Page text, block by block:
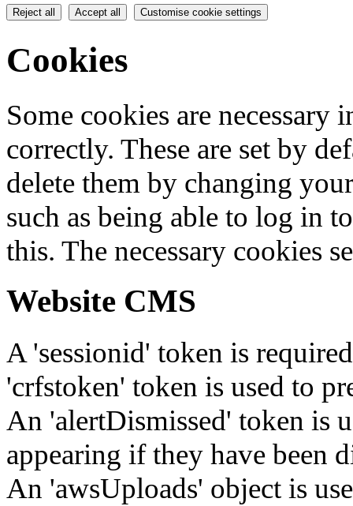
Reject all Accept all Customise cookie settings
Cookies
Some cookies are
correctly. These are set by
delete them by changing
such as being able to log in
this. The necessary cookies
Website CMS
A 'sessionid' token is
'crfstoken' token is used to
An 'alertDismissed' token is
appearing if they have been
An 'awsUploads' object is